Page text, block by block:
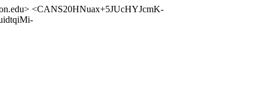
<CANS20HNuax+5JUcHYJcmK-